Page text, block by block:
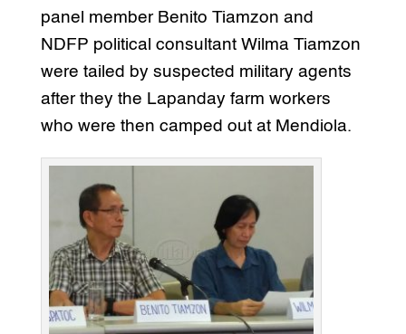
panel member Benito Tiamzon and
NDFP political consultant Wilma Tiamzon
were tailed by suspected military agents
after they the Lapanday farm workers
who were then camped out at Mendiola.